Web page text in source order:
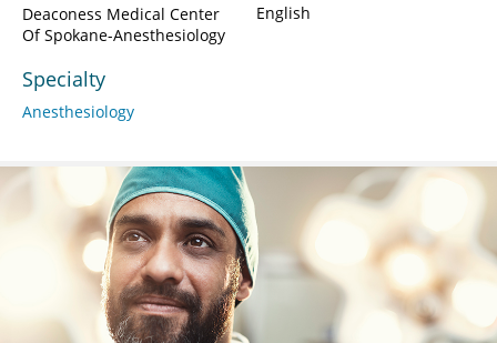
Deaconess Medical Center
Of Spokane-Anesthesiology
Specialty
Anesthesiology
English